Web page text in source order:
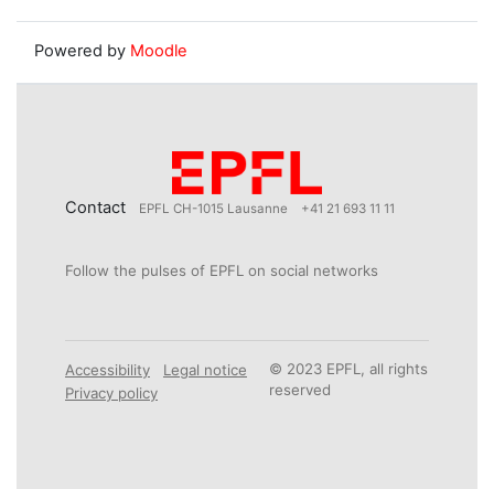
Powered by Moodle
Contact EPFL CH-1015 Lausanne +41 21 693 11 11
Follow the pulses of EPFL on social networks
Accessibility
Legal notice
Privacy policy
© 2023 EPFL, all rights
reserved